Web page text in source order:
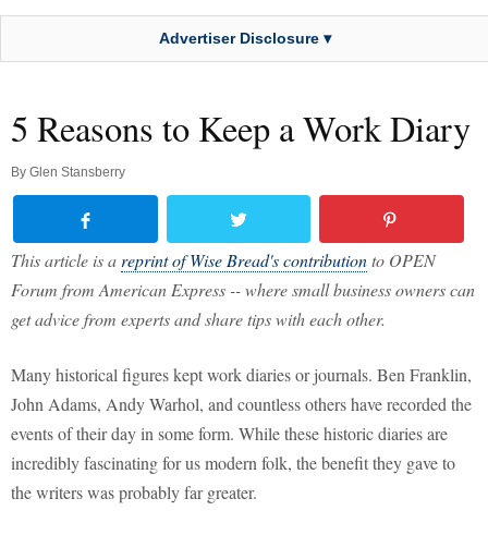
Advertiser Disclosure ▾
5 Reasons to Keep a Work Diary
By Glen Stansberry
This article is a reprint of Wise Bread's contributionto OPEN
Forum from American Express -- where small business owners can
get advice from experts and share tips with each other.
Many historical figures kept work diaries or journals. Ben Franklin,
John Adams, Andy Warhol, and countless others have recorded the
events of their day in some form. While these historic diaries are
incredibly fascinating for us modern folk, the benefit they gave to
the writers was probably far greater.